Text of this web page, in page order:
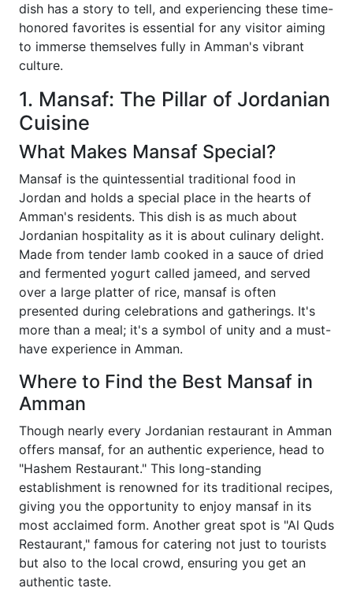
dish has a story to tell, and experiencing these time-
honored favorites is essential for any visitor aiming
to immerse themselves fully in Amman's vibrant
culture.
1. Mansaf: The Pillar of Jordanian
Cuisine
What Makes Mansaf Special?
Mansaf is the quintessential traditional food in
Jordan and holds a special place in the hearts of
Amman's residents. This dish is as much about
Jordanian hospitality as it is about culinary delight.
Made from tender lamb cooked in a sauce of dried
and fermented yogurt called jameed, and served
over a large platter of rice, mansaf is often
presented during celebrations and gatherings. It's
more than a meal; it's a symbol of unity and a must-
have experience in Amman.
Where to Find the Best Mansaf in
Amman
Though nearly every Jordanian restaurant in Amman
offers mansaf, for an authentic experience, head to
"Hashem Restaurant." This long-standing
establishment is renowned for its traditional recipes,
giving you the opportunity to enjoy mansaf in its
most acclaimed form. Another great spot is "Al Quds
Restaurant," famous for catering not just to tourists
but also to the local crowd, ensuring you get an
authentic taste.